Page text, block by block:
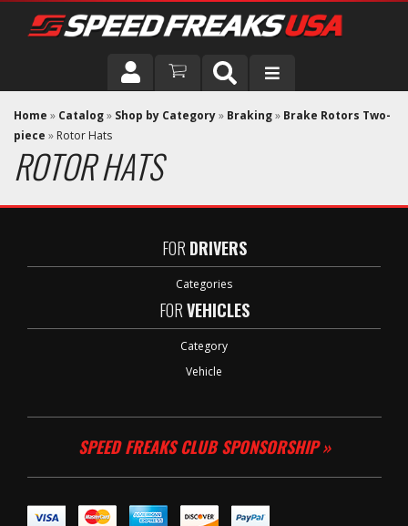
DRIVER
VEHICLE
Home » Catalog» Shop by Category» Braking» Brake Rotors Two-
piece » Rotor Hats
ROTOR HATS
FOR DRIVERS
Categories
FORVEHICLES
Category
Vehicle
SPEED FREAKS CLUB SPONSORSHIP »